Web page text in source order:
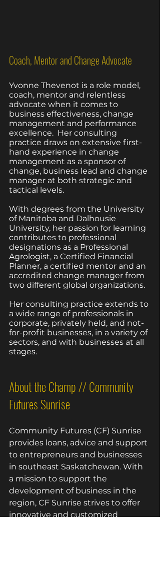
Coach, Mentor and Change Advocate
Yvonne Thevenot is a role model,
coach, mentor and relentless
advocate when it comes to
business effectiveness, change
management and performance
excellence.  Her consulting
practice draws on extensive first-
hand experience in change
management as a sponsor of
change, business lead and change
manager at both strategic and
tactical levels.
With degrees from the University
of Manitoba and Dalhousie
University, her passion for learning
contributes to professional
designations as a Professional
Agrologist, a Certified Financial
Planner, a certified mentor and an
accredited change manager from
two different global organizations.
Her consulting practice extends to
a wide range of professionals in
corporate, privately held, and not-
for-profit businesses, in a variety of
sectors, and with businesses at all
stages.
About the Champ // Community
Futures Sunrise
Community Futures (CF) Sunrise
provides loans, advice and support
to entrepreneurs and businesses
in southeast Saskatchewan. With
a mission to support the
development of business in the
region, CF Sunrise strives to offer
innovative and customized